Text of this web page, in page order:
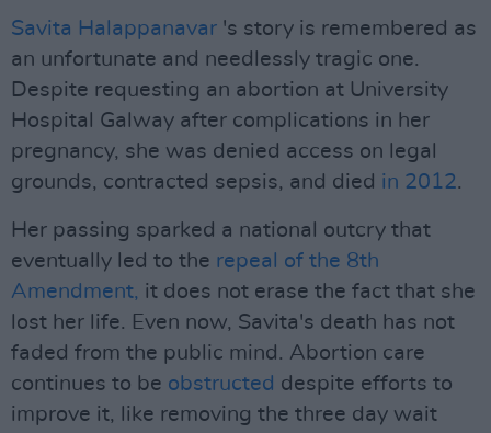
Savita Halappanavar 's story is remembered as
an unfortunate and needlessly tragic one.
Despite requesting an abortion at University
Hospital Galway after complications in her
pregnancy, she was denied access on legal
grounds, contracted sepsis, and died in 2012.
Her passing sparked a national outcry that
eventually led to the repeal of the 8th
Amendment, it does not erase the fact that she
lost her life. Even now, Savita's death has not
faded from the public mind. Abortion care
continues to be obstructed despite efforts to
improve it, like removing the three day wait